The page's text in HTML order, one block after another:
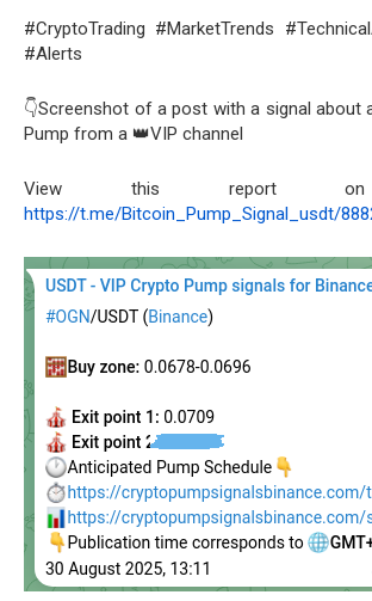
#CryptoTrading #MarketTrends
#Alerts
👇Screenshot of a post with a signal about
Pump from a 👑VIP channel
View this report on
https://t.me/Bitcoin_Pump_Signal_usdt/